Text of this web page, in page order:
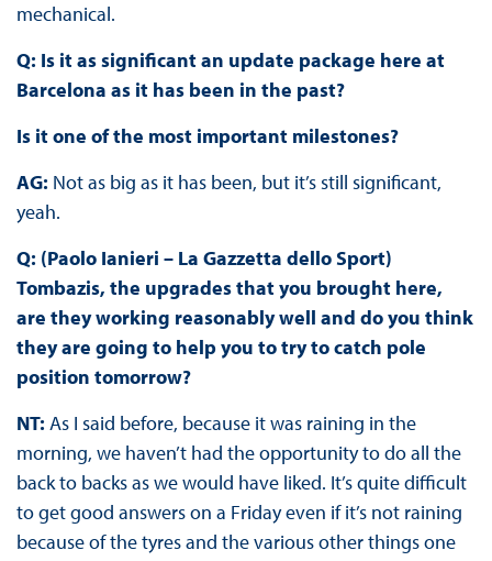
mechanical.
Q: Is it as significant an update package here at
Barcelona as it has been in the past?
Is it one of the most important milestones?
AG: Not as big as it has been, but it’s still significant,
yeah.
Q: (Paolo Ianieri – La Gazzetta dello Sport)
Tombazis, the upgrades that you brought here,
are they working reasonably well and do you think
they are going to help you to try to catch pole
position tomorrow?
NT: As I said before, because it was raining in the
morning, we haven’t had the opportunity to do all the
back to backs as we would have liked. It’s quite difficult
to get good answers on a Friday even if it’s not raining
because of the tyres and the various other things one